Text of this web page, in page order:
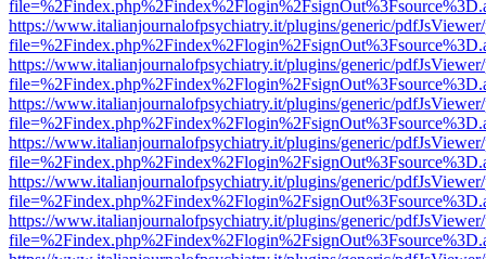
https://www.italianjournalofpsychiatry.it/plugins/generic/
https://www.italianjournalofpsychiatry.it/plugins/generic/
https://www.italianjournalofpsychiatry.it/plugins/generic/
https://www.italianjournalofpsychiatry.it/plugins/generic/
https://www.italianjournalofpsychiatry.it/plugins/generic/
https://www.italianjournalofpsychiatry.it/plugins/generic/